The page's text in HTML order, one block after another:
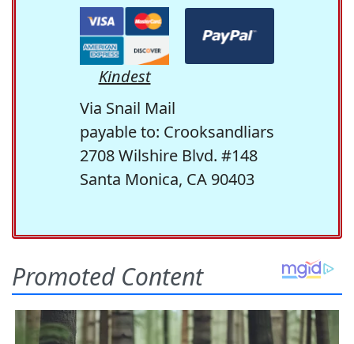
Kindest
Via Snail Mail
payable to: Crooksandliars
2708 Wilshire Blvd. #148
Santa Monica, CA 90403